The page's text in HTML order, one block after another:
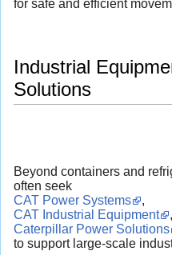
for safe and efficient
Industrial
Solutions
Beyond containers and
often seek
CAT Power Systems
,
CAT Industrial Equipment
Caterpillar Power Solutions
to support large-scale